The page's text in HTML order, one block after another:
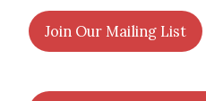
Join Our Mailing List